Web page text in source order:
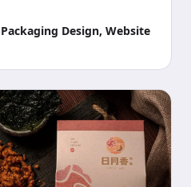
Design, Website